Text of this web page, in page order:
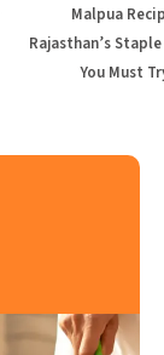
Malpua
Rajasthan’s
You Must